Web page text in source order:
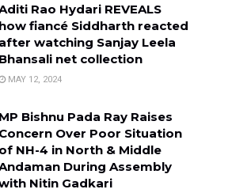
Rao Hydari REVEALS
how fiancé Siddharth reacted
after watching Sanjay Leela
Bhansali net collection
MAY 12, 2024
MP Bishnu Pada Ray Raises
Concern Over Poor Situation
of NH-4 in North & Middle
During Assembly
Nitin Gadkari